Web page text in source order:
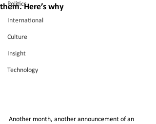
Politics
International
Culture
Insight
Technology
them. Here’s why
Another month, another announcement of an